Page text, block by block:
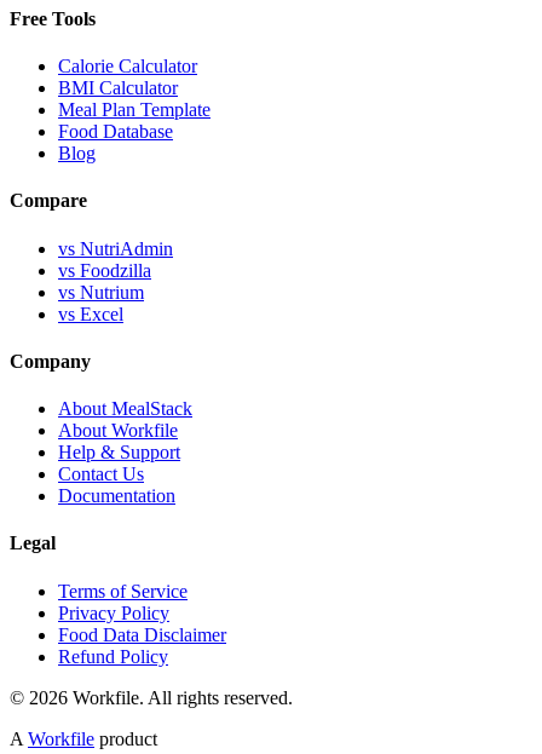
Free Tools
Calorie Calculator
BMI Calculator
Meal Plan Template
Food Database
Blog
Compare
vs NutriAdmin
vs Foodzilla
vs Nutrium
vs Excel
Company
About MealStack
About Workfile
Help & Support
Contact Us
Documentation
Legal
Terms of Service
Privacy Policy
Food Data Disclaimer
Refund Policy
© 2026 Workfile. All rights reserved.
A Workfile product